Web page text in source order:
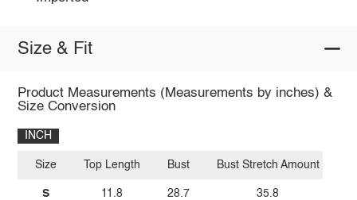
Size & Fit
Product Measurements (Measurements by inches) &
Size Conversion
INCH
Size
S
Top Length
11.8
Bust
28.7
Bust Stretch Amount
35.8